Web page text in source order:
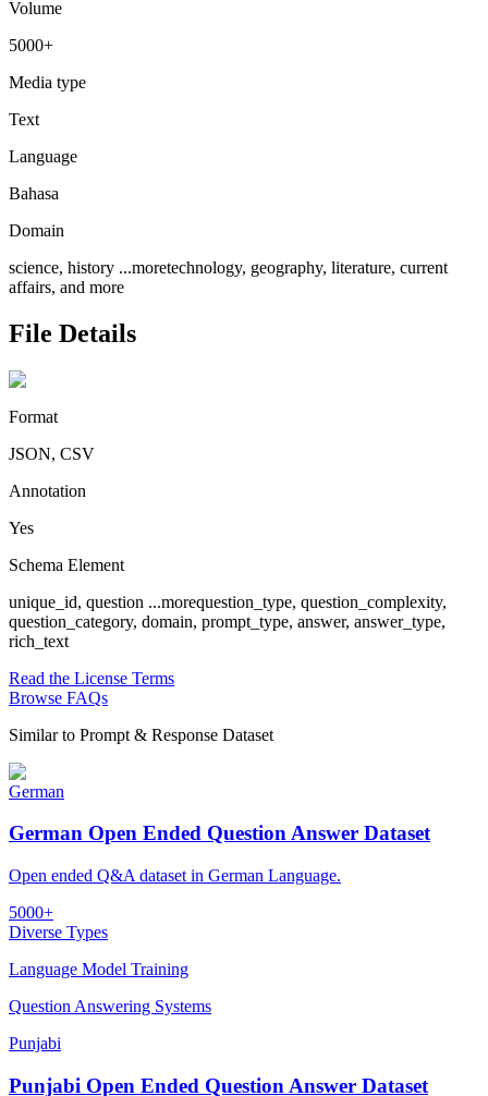
Volume
5000+
Media type
Text
Language
Bahasa
Domain
science, history ...moretechnology, geography, literature, current
affairs, and more
File Details
Format
JSON, CSV
Annotation
Yes
Schema Element
unique_id, question ...morequestion_type, question_complexity,
question_category, domain, prompt_type, answer, answer_type,
rich_text
Read the License Terms
Browse FAQs
Similar to Prompt & Response Dataset
German
German Open Ended Question Answer Dataset
Open ended Q&A dataset in German Language.
5000+
Diverse Types
Language Model Training
Question Answering Systems
Punjabi
Punjabi Open Ended Question Answer Dataset